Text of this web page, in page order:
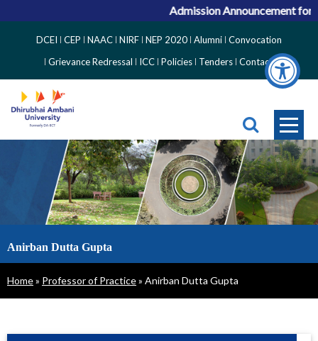
Admission Announcement for
Side
Menu
DCEI CEP NAAC NIRF NEP 2020 Alumni Convocation
Grievance Redressal
ICC Policies Tenders Contact
Anirban Dutta Gupta
Breadcrumb
Home Professor of Practice Anirban Dutta Gupta